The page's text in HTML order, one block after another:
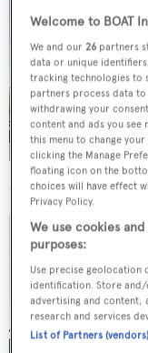
has been
epoxy, with carbon
Welcome to BOAT
We and our 26 partners
data or unique
tracking technologies to
partners process data
withdrawing your
content and ads you see
this menu to change
clicking the Manage
floating icon on the
choices will have effect
Privacy Policy.
We use cookies
purposes:
Use precise geolocation
identification. Store
advertising and content,
research and services
List of Partners (vendors)